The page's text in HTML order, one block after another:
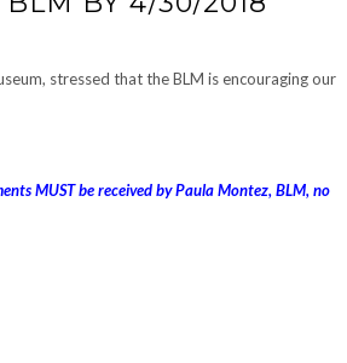
stressed that the BLM is encouraging our
MUST be received by Paula Montez, BLM, no